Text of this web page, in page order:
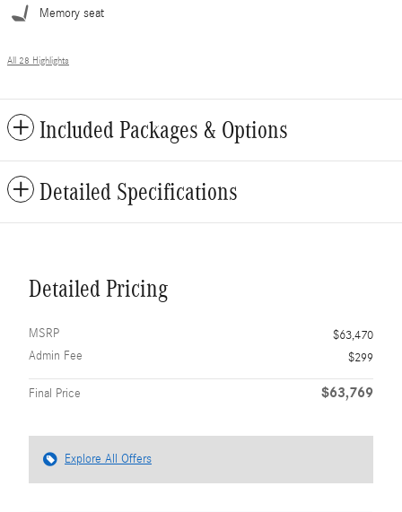
Memory seat
All 28 Highlights
Included Packages & Options
Detailed Specifications
Detailed Pricing
MSRP
$63,470
Admin Fee
$299
Final Price $63,769
Explore All Offers